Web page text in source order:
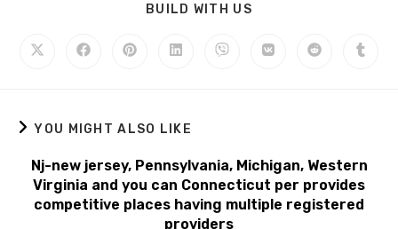
BUILD WITH US
YOU MIGHT ALSO LIKE
Nj-new jersey, Pennsylvania, Michigan, Western
Virginia and you can Connecticut per provides
competitive places having multiple registered
providers